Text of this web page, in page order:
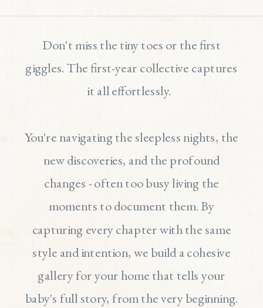
Don't miss the tiny toes or the first
giggles. The first-year collective captures
it all effortlessly.
You're navigating the sleepless nights, the
new discoveries, and the profound
changes - often too busy living the
moments to document them. By
capturing every chapter with the same
style and intention, we build a cohesive
gallery for your home that tells your
baby's full story, from the very beginning.